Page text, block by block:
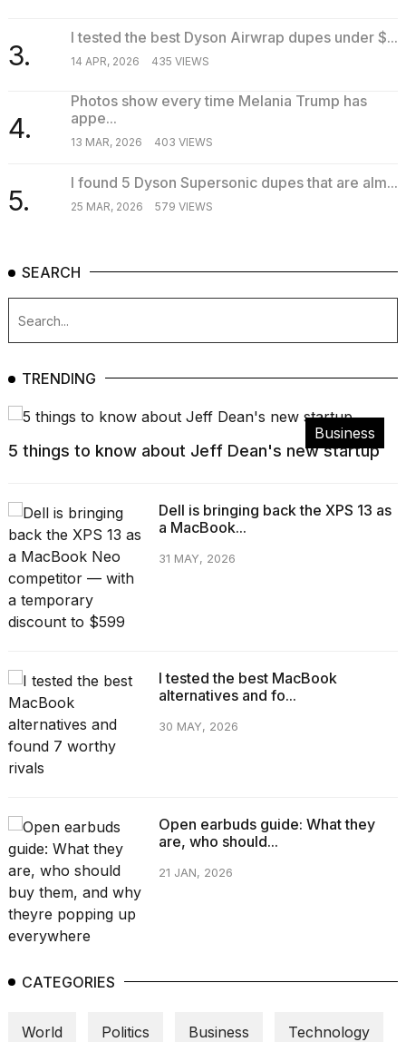
3.
I tested the best Dyson Airwrap dupes under $...
14 APR, 2026 435 VIEWS
4.
Photos show every time Melania Trump has
appe...
13 MAR, 2026 403 VIEWS
5.
I found 5 Dyson Supersonic dupes that are alm...
25 MAR, 2026 579 VIEWS
SEARCH
TRENDING
Business
5 things to know about Jeff Dean's new startup
Dell is bringing back the XPS 13 as
a MacBook...
31 MAY, 2026
I tested the best MacBook
alternatives and fo...
30 MAY, 2026
Open earbuds guide: What they
are, who should...
21 JAN, 2026
CATEGORIES
World Politics Business Technology